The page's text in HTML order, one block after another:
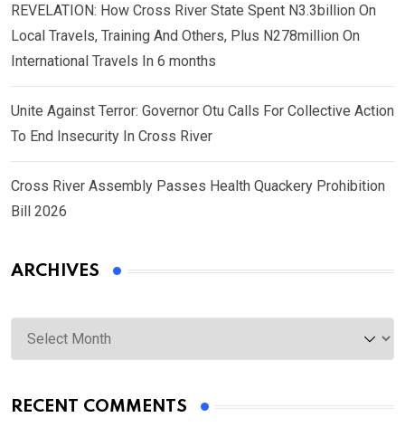
REVELATION: How Cross River State Spent N3.3billion On
Local Travels, Training And Others, Plus N278million On
International Travels In 6 months
Unite Against Terror: Governor Otu Calls For Collective Action
To End Insecurity In Cross River
Cross River Assembly Passes Health Quackery Prohibition
Bill 2026
ARCHIVES
Archives
RECENT COMMENTS